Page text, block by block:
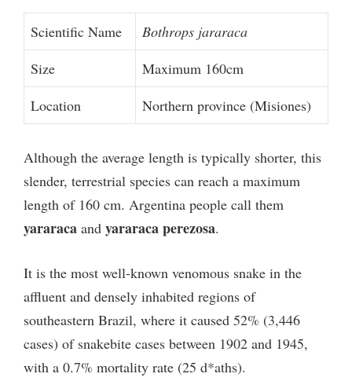
Scientific Name
Bothrops jararaca
Size
Maximum 160cm
Location
Northern province (Misiones)
Although the average length is typically shorter, this
slender, terrestrial species can reach a maximum
length of 160 cm. Argentina people call them
yararaca and yararaca perezosa.
It is the most well-known venomous snake in the
affluent and densely inhabited regions of
southeastern Brazil, where it caused 52% (3,446
cases) of snakebite cases between 1902 and 1945,
with a 0.7% mortality rate (25 d*aths).